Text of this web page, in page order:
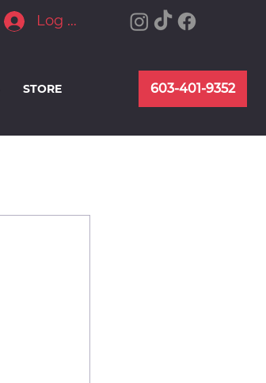
STORE 603-401-9352
Log In